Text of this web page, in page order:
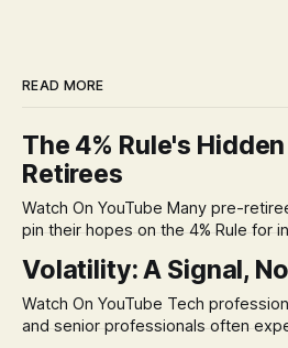
READ MORE
The 4% Rule's
Retirees
Watch On YouTube Many pre-retirees and current retirees
pin their hopes on the 4% Rule for
remains, a nagging doubt about
market takes a dive. The stress
assumption of
Volatility: A Signal,
Watch On YouTube Tech professionals, business owners,
and senior professionals often